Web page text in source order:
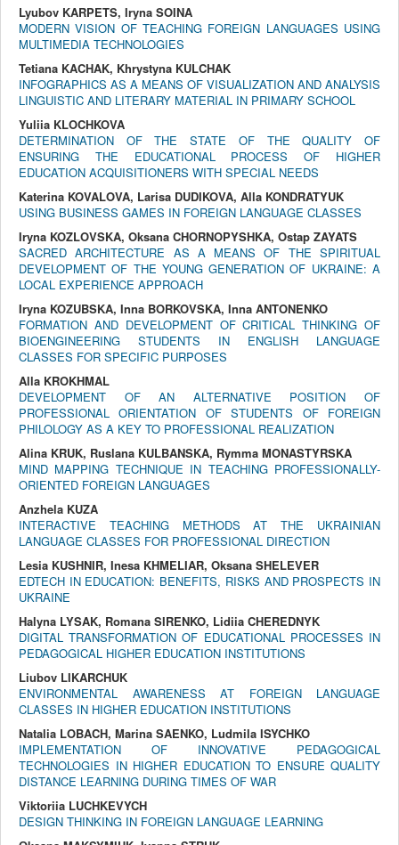
Lyubov KARPETS, Iryna SOINA
MODERN VISION OF TEACHING FOREIGN LANGUAGES USING
MULTIMEDIA TECHNOLOGIES
Tetiana KACHAK, Khrystyna KULCHAK
INFOGRAPHICS AS A MEANS OF VISUALIZATION AND ANALYSIS
LINGUISTIC AND LITERARY MATERIAL IN PRIMARY SCHOOL
Yuliia KLOCHKOVA
DETERMINATION OF THE STATE OF THE QUALITY OF
ENSURING THE EDUCATIONAL PROCESS OF HIGHER
EDUCATION ACQUISITIONERS WITH SPECIAL NEEDS
Katerina KOVALOVA, Larisa DUDIKOVA, Alla KONDRATYUK
USING BUSINESS GAMES IN FOREIGN LANGUAGE CLASSES
Iryna KOZLOVSKA, Oksana CHORNOPYSHKA, Ostap ZAYATS
SACRED ARCHITECTURE AS A MEANS OF THE SPIRITUAL
DEVELOPMENT OF THE YOUNG GENERATION OF UKRAINE: A
LOCAL EXPERIENCE APPROACH
Iryna KOZUBSKA, Inna BORKOVSKA, Inna ANTONENKO
FORMATION AND DEVELOPMENT OF CRITICAL THINKING OF
BIOENGINEERING STUDENTS IN ENGLISH LANGUAGE
CLASSES FOR SPECIFIC PURPOSES
Alla KROKHMAL
DEVELOPMENT OF AN ALTERNATIVE POSITION OF
PROFESSIONAL ORIENTATION OF STUDENTS OF FOREIGN
PHILOLOGY AS A KEY TO PROFESSIONAL REALIZATION
Alina KRUK, Ruslana KULBANSKA, Rymma MONASTYRSKA
MIND MAPPING TECHNIQUE IN TEACHING PROFESSIONALLY-
ORIENTED FOREIGN LANGUAGES
Anzhela KUZA
INTERACTIVE TEACHING METHODS AT THE UKRAINIAN
LANGUAGE CLASSES FOR PROFESSIONAL DIRECTION
Lesia KUSHNIR, Inesa KHMELIAR, Oksana SHELEVER
EDTECH IN EDUCATION: BENEFITS, RISKS AND PROSPECTS IN
UKRAINE
Halyna LYSAK, Romana SIRENKO, Lidiia CHEREDNYK
DIGITAL TRANSFORMATION OF EDUCATIONAL PROCESSES IN
PEDAGOGICAL HIGHER EDUCATION INSTITUTIONS
Liubov LIKARCHUK
ENVIRONMENTAL AWARENESS AT FOREIGN LANGUAGE
CLASSES IN HIGHER EDUCATION INSTITUTIONS
Natalia LOBACH, Marina SAENKO, Ludmila ISYCHKO
IMPLEMENTATION OF INNOVATIVE PEDAGOGICAL
TECHNOLOGIES IN HIGHER EDUCATION TO ENSURE QUALITY
DISTANCE LEARNING DURING TIMES OF WAR
Viktoriia LUCHKEVYCH
DESIGN THINKING IN FOREIGN LANGUAGE LEARNING